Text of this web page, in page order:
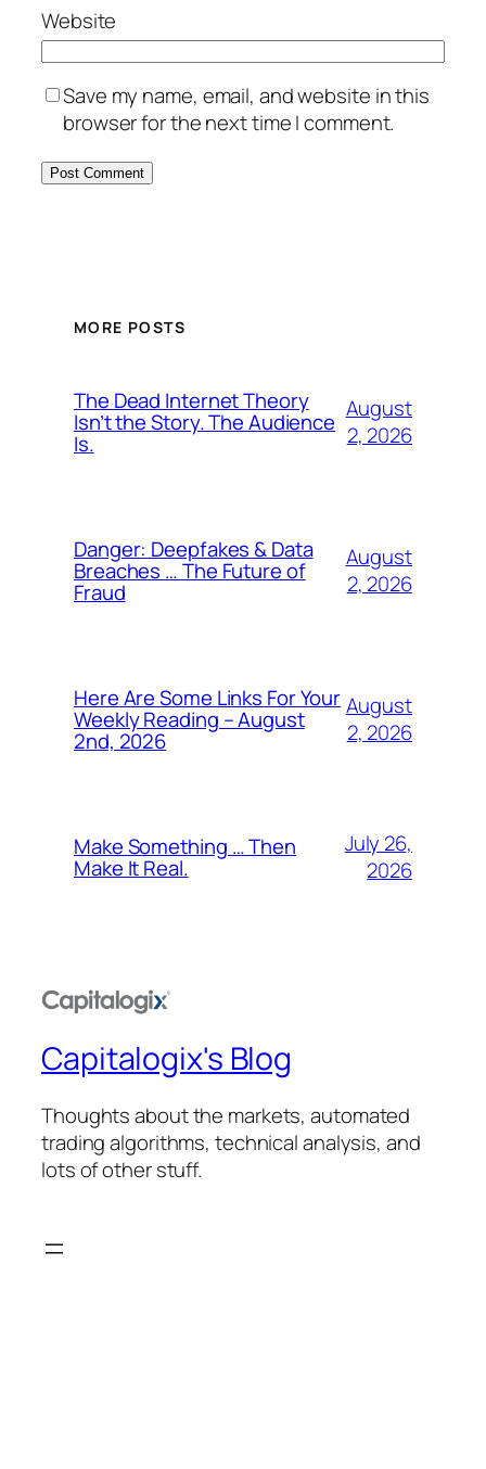
Website
Save my name, email, and website in this
browser for the next time I comment.
MORE POSTS
The Dead Internet Theory
Isn’t the Story. The Audience
Is.
August
2, 2026
Danger: Deepfakes & Data
Breaches … The Future of
Fraud
August
2, 2026
Here Are Some Links For Your
Weekly Reading – August
2nd, 2026
August
2, 2026
Make Something … Then
Make It Real.
July 26,
2026
Capitalogix's Blog
Thoughts about the markets, automated
trading algorithms, technical analysis, and
lots of other stuff.